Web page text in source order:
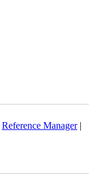
Reference Manager|